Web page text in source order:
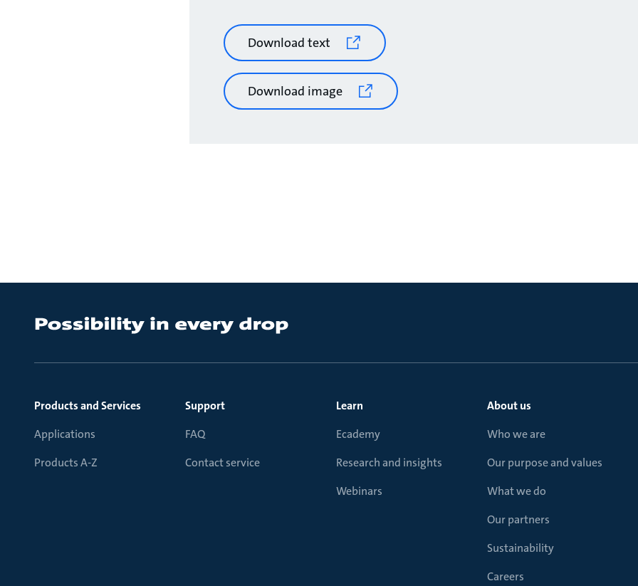
Download text
Download image
Products and Services
Applications
Products A-Z
Support
FAQ
Contact service
Learn
Ecademy
Research and insights
Webinars
About us
Who we are
Our purpose and values
What we do
Our partners
Sustainability
Careers